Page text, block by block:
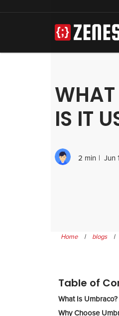
IS IT
2 min Jun
Home | blogs |
Table of
What Is Umbraco?
Why Choose